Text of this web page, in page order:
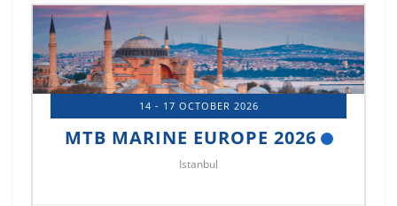
14 - 17 OCTOBER 2026
MTB MARINE EUROPE 2026
Istanbul